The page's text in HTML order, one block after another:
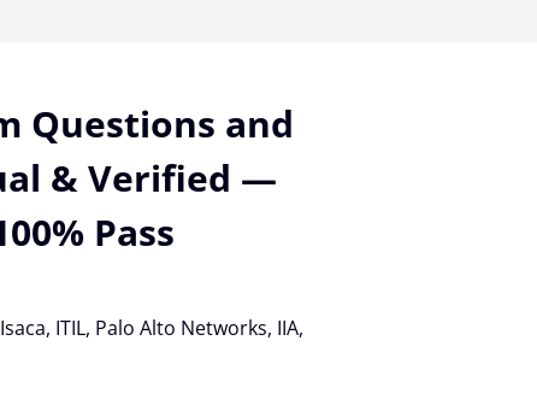
Questions and
& Verified —
Pass
ITIL, Palo Alto Networks, IIA,